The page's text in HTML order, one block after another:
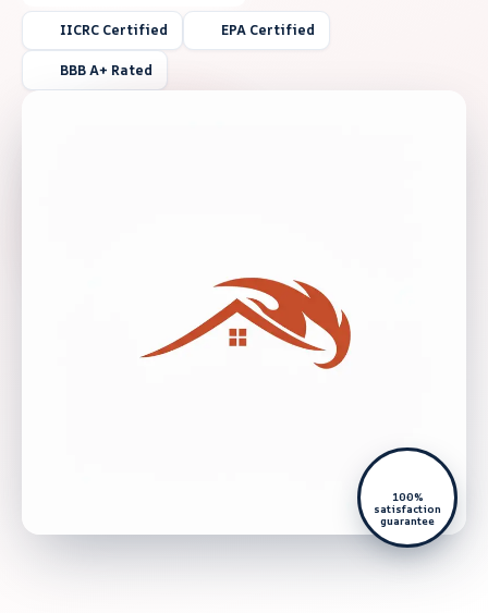
IICRC Certified EPA Certified
BBB A+ Rated
100%
satisfaction
guarantee